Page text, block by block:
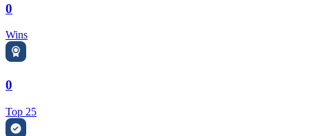
0
Wins
0
Top 25